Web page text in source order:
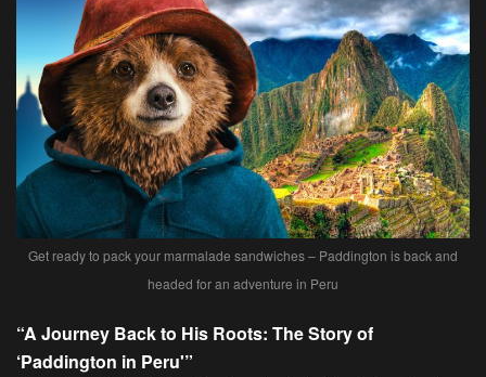
Get ready to pack your marmalade sandwiches – Paddington is back and
headed for an adventure in Peru
“A Journey Back to His Roots: The Story of
‘Paddington in Peru'”